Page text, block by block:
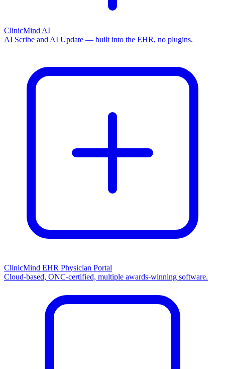
ClinicMind AI
AI Scribe and AI Update — built into the EHR, no plugins.
ClinicMind EHR Physician Portal
Cloud-based, ONC-certified, multiple awards-winning software.